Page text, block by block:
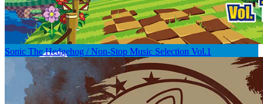
Sonic The Hedgehog / Non-Stop Music Selection Vol.1